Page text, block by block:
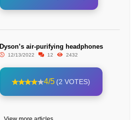
Dyson’s air-purifying headphones
12/13/2022 12 2432
4/5 (2 VOTES)